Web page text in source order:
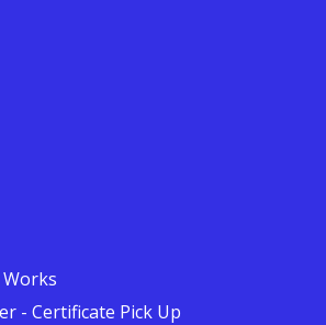
- Certificate Pick Up